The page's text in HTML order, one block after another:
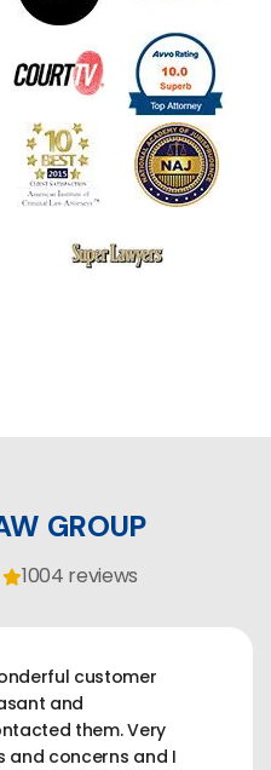
GROUP
1004 reviews
customer
and
them. Very
and concerns and I